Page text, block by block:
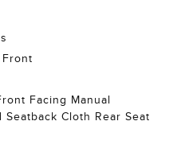
Facing Manual
Cloth Rear Seat